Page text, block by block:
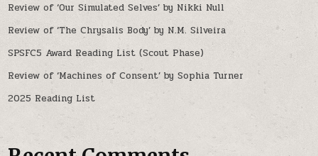
Review of ‘Our Simulated Selves’ by Nikki Null
Review of ‘The Chrysalis Body’ by N.M. Silveira
SPSFC5 Award Reading List (Scout Phase)
Review of ‘Machines of Consent’ by Sophia Turner
2025 Reading List